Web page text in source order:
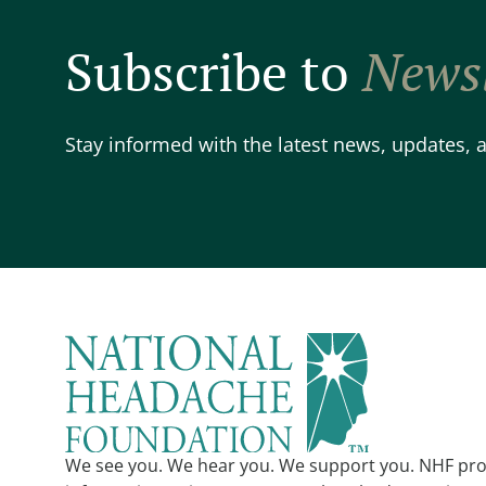
Subscribe to
Stay informed with the latest news, updates,
We see you. We hear you. We support you. NHF